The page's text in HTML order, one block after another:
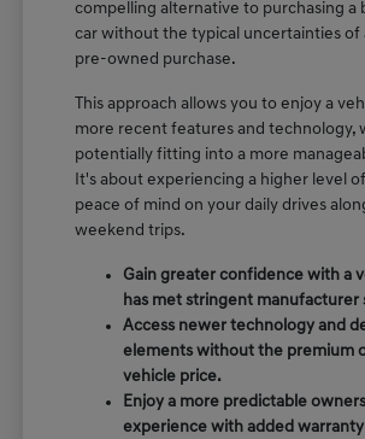
compelling alternative to purchasing a
car without the typical uncertainties of
pre-owned purchase.
This approach allows you to enjoy a
more recent features and technology,
potentially fitting into a more
It's about experiencing a higher level
peace of mind on your daily drives
weekend trips.
Gain greater confidence with a
has met stringent manufacturer
Access newer technology and
elements without the premium
vehicle price.
Enjoy a more predictable
experience with added